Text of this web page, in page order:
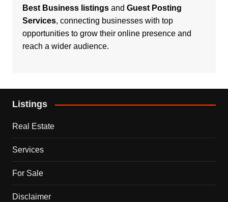
Best Business listingsand Guest Posting
Services, connecting businesses with top
opportunities to grow their online presence and
reach a wider audience.
Listings
Real Estate
Services
For Sale
Disclaimer